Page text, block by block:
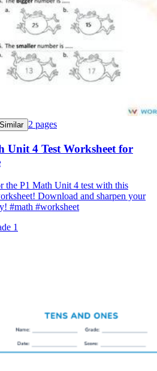
2 pages
Unit 4 Test Worksheet for
the P1 Math Unit 4 test with this
Download and sharpen your
#math #worksheet
1